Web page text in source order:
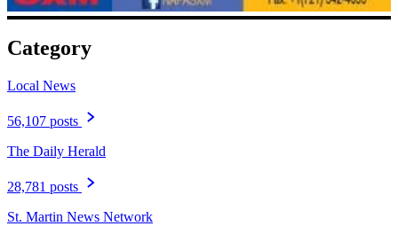
Category
Local News
56,107 posts
The Daily Herald
28,781 posts
St. Martin News Network